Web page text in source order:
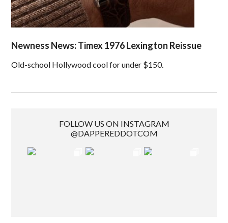
Newness News: Timex 1976 Lexington Reissue
Old-school Hollywood cool for under $150.
FOLLOW US ON INSTAGRAM
@DAPPEREDDOTCOM